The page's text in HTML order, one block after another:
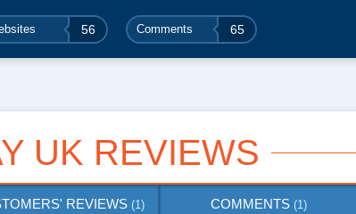
56 Comments 65
UK REVIEWS
REVIEWS (1) COMMENTS (1)